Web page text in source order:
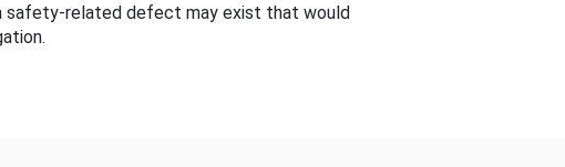
safety-related defect may exist that would